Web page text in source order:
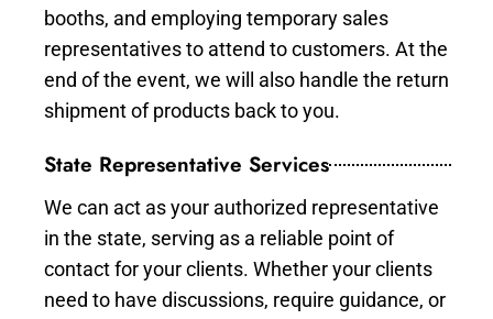
booths, and employing temporary sales
representatives to attend to customers. At the
end of the event, we will also handle the return
shipment of products back to you.
State Representative Services
We can act as your authorized representative
in the state, serving as a reliable point of
contact for your clients. Whether your clients
need to have discussions, require guidance, or